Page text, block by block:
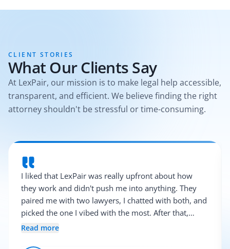
CLIENT STORIES
What Our Clients Say
At LexPair, our mission is to make legal help accessible,
transparent, and efficient. We believe finding the right
attorney shouldn't be stressful or time-consuming.
I liked that LexPair was really upfront about how
they work and didn't push me into anything. They
paired me with two lawyers, I chatted with both, and
picked the one I vibed with the most. After that,
everything was pretty smooth.
Read more